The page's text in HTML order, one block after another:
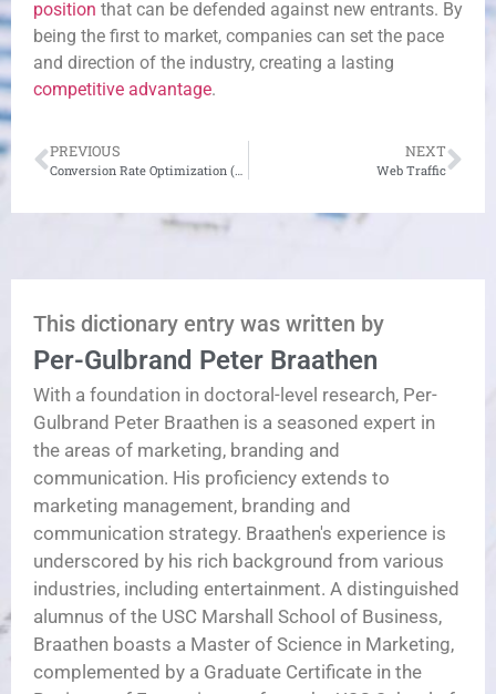
position that can be defended against new entrants. By
being the first to market, companies can set the pace
and direction of the industry, creating a lasting
competitive advantage.
PREVIOUS
Conversion Rate Optimization (CRO)
NEXT
Web Traffic
This dictionary entry was written by
Per-Gulbrand Peter Braathen
With a foundation in doctoral-level research, Per-
Gulbrand Peter Braathen is a seasoned expert in
the areas of marketing, branding and
communication. His proficiency extends to
marketing management, branding and
communication strategy. Braathen's experience is
underscored by his rich background from various
industries, including entertainment. A distinguished
alumnus of the USC Marshall School of Business,
Braathen boasts a Master of Science in Marketing,
complemented by a Graduate Certificate in the